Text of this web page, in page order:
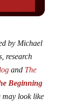
by Michael
research
and The
Beginning
look like